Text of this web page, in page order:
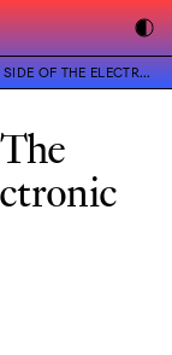
THE ELECTRONIC DIVIDE